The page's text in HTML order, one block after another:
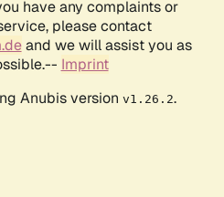
have any complaints or
please contact
and we will assist you as
Imprint
Anubis version v1.26.2.